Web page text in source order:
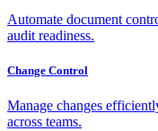
Automate document
audit readiness.
Change Control
Manage changes
across teams.